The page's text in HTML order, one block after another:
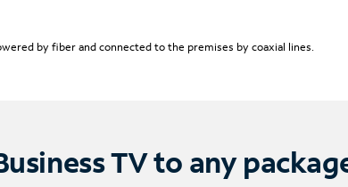
by fiber and connected to the premises by coaxial lines.
TV to any